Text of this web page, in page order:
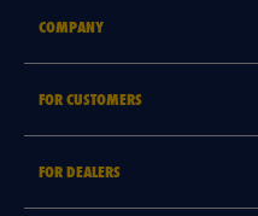
COMPANY
Goodyear Brand
FOR CUSTOMERS
FOR DEALERS